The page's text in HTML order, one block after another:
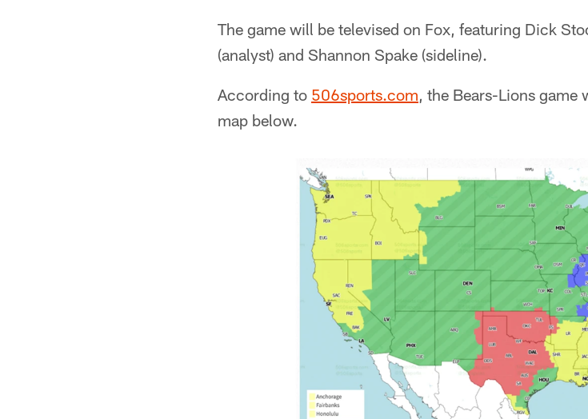
The game will be televised on Fox, featuring Dick
(analyst) and Shannon Spake (sideline).
According to 506sports.com, the Bears-Lions game
map below.